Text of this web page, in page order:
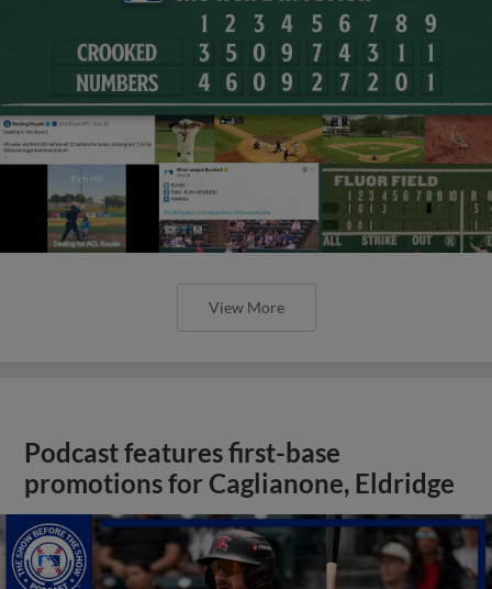
View More
Podcast features first-base
promotions for Caglianone, Eldridge